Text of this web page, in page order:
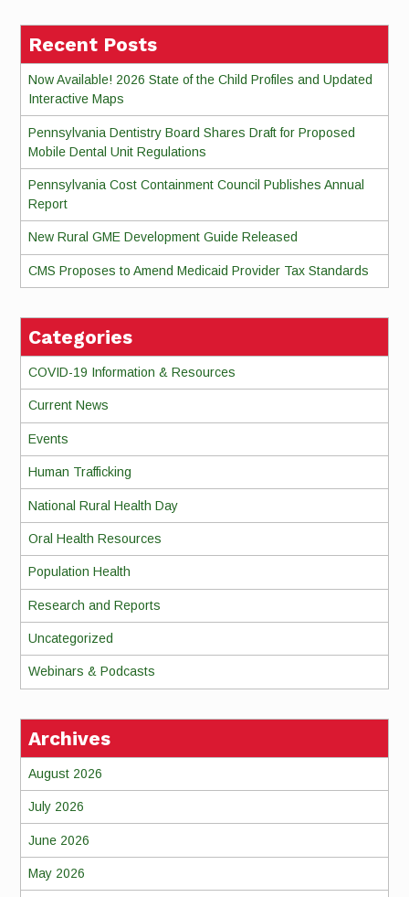
Recent Posts
Now Available! 2026 State of the Child Profiles and Updated
Interactive Maps
Pennsylvania Dentistry Board Shares Draft for Proposed
Mobile Dental Unit Regulations
Pennsylvania Cost Containment Council Publishes Annual
Report
New Rural GME Development Guide Released
CMS Proposes to Amend Medicaid Provider Tax Standards
Categories
COVID-19 Information & Resources
Current News
Events
Human Trafficking
National Rural Health Day
Oral Health Resources
Population Health
Research and Reports
Uncategorized
Webinars & Podcasts
Archives
August 2026
July 2026
June 2026
May 2026